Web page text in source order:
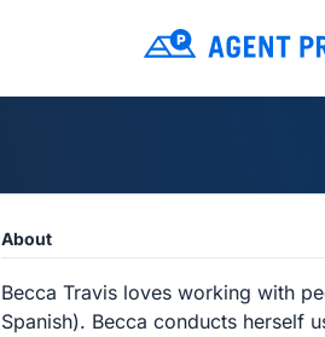
About
Becca Travis loves working with
Spanish). Becca conducts herself